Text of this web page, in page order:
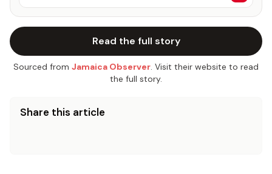
Read the full story
Sourced from Jamaica Observer. Visit their website to read
the full story.
Share this article